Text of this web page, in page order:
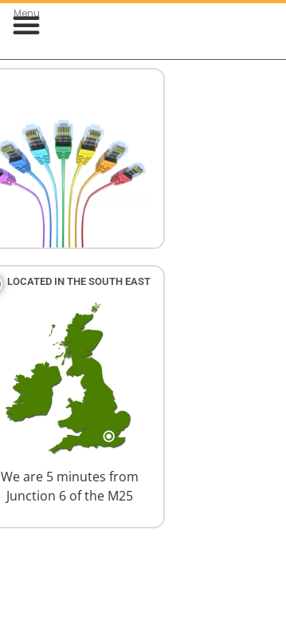
Menu
LOCATED IN THE SOUTH EAST
We are 5 minutes from
Junction 6 of the M25